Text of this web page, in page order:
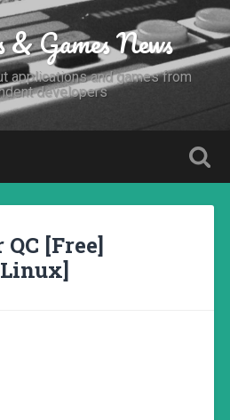
Games News
applications and games from
developers
[Free]